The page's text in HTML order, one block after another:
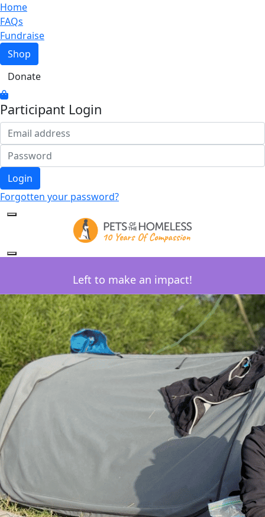
Home
FAQs
Fundraise
Shop
Donate
Participant Login
Login
Forgotten your password?
Left to make an impact!